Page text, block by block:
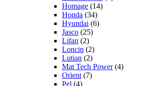
Homage (14)
Honda (34)
Hyundai (6)
Jasco (25)
Lifan (2)
Loncin (2)
Lutian (2)
Mat Tech Power(4)
Orient (7)
Pel (4)